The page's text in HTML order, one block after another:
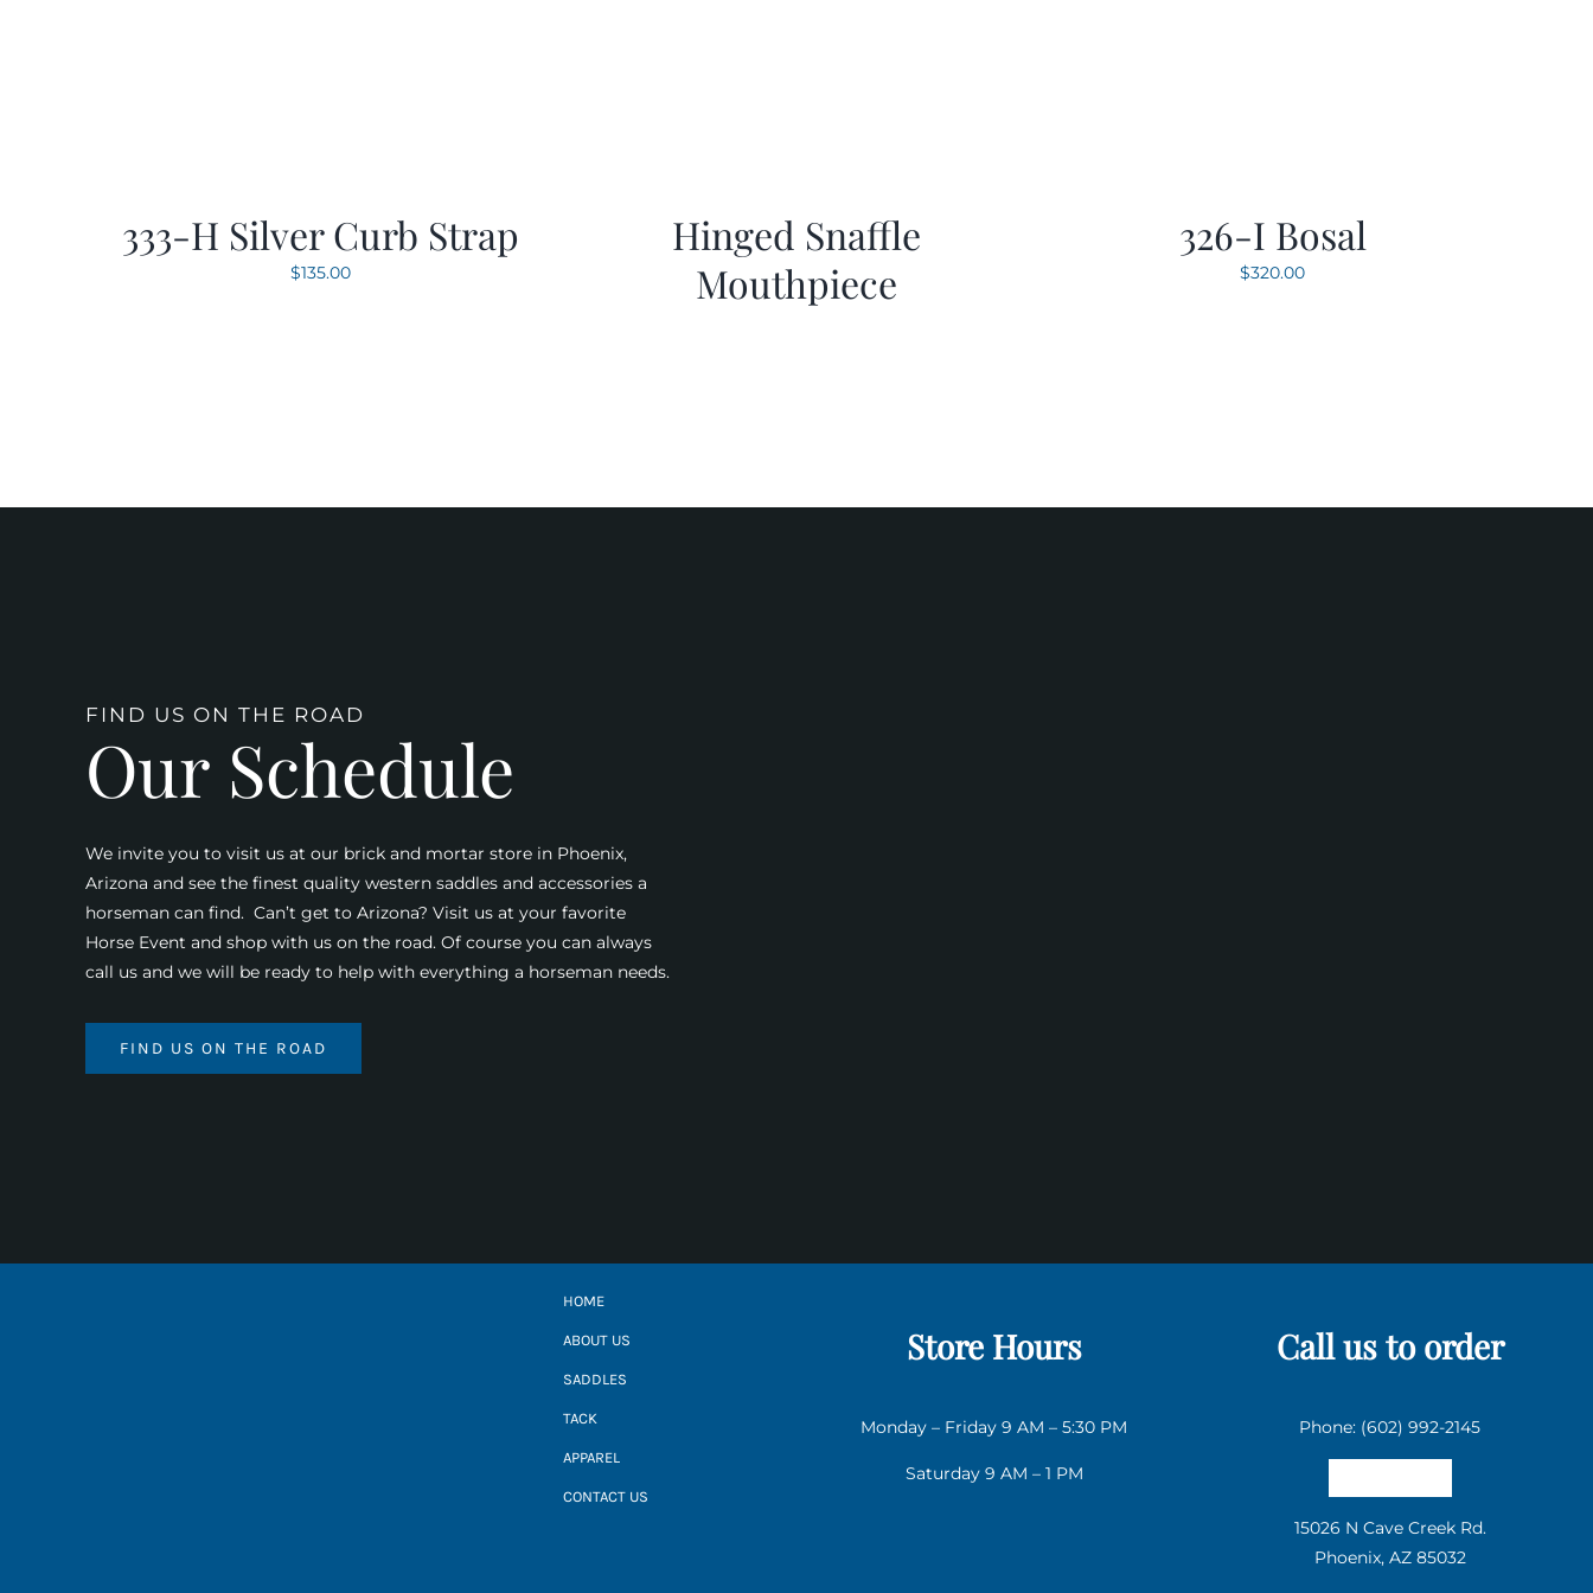
333-H Silver Curb Strap
$135.00
Hinged Snaffle
Mouthpiece
326-I Bosal
$320.00
FIND US ON THE ROAD
Our Schedule
We invite you to visit us at our brick and mortar store in Phoenix,
Arizona and see the finest quality western saddles and accessories a
horseman can find. Can’t get to Arizona? Visit us at your favorite
Horse Event and shop with us on the road. Of course you can always
call us and we will be ready to help with everything a horseman needs.
FIND US ON THE ROAD
HOME
ABOUT US
SADDLES
TACK
APPAREL
CONTACT US
Store Hours
Monday – Friday 9 AM – 5:30 PM
Saturday 9 AM – 1 PM
Call us to order
Phone: (602) 992-2145
15026 N Cave Creek Rd.
Phoenix, AZ 85032